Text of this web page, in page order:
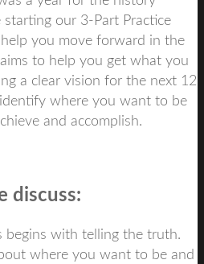
starting our 3-Part Practice
you move forward in the
to help you get what you
a clear vision for the next 12
where you want to be
and accomplish.
discuss:
begins with telling the truth.
where you want to be and